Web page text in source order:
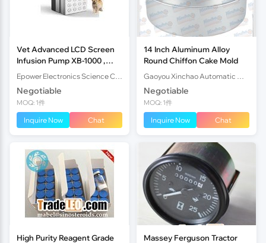
Vet Advanced LCD Screen
Infusion Pump XB-1000 ,
Peristaltic Infusion Pump
Negotiable
MOQ: 1件
Inquire Now Chat
14 Inch Aluminum Alloy
Round Chiffon Cake Mold
Negotiable
MOQ: 1件
Inquire Now Chat
High Purity Reagent Grade
Massey Ferguson Tractor